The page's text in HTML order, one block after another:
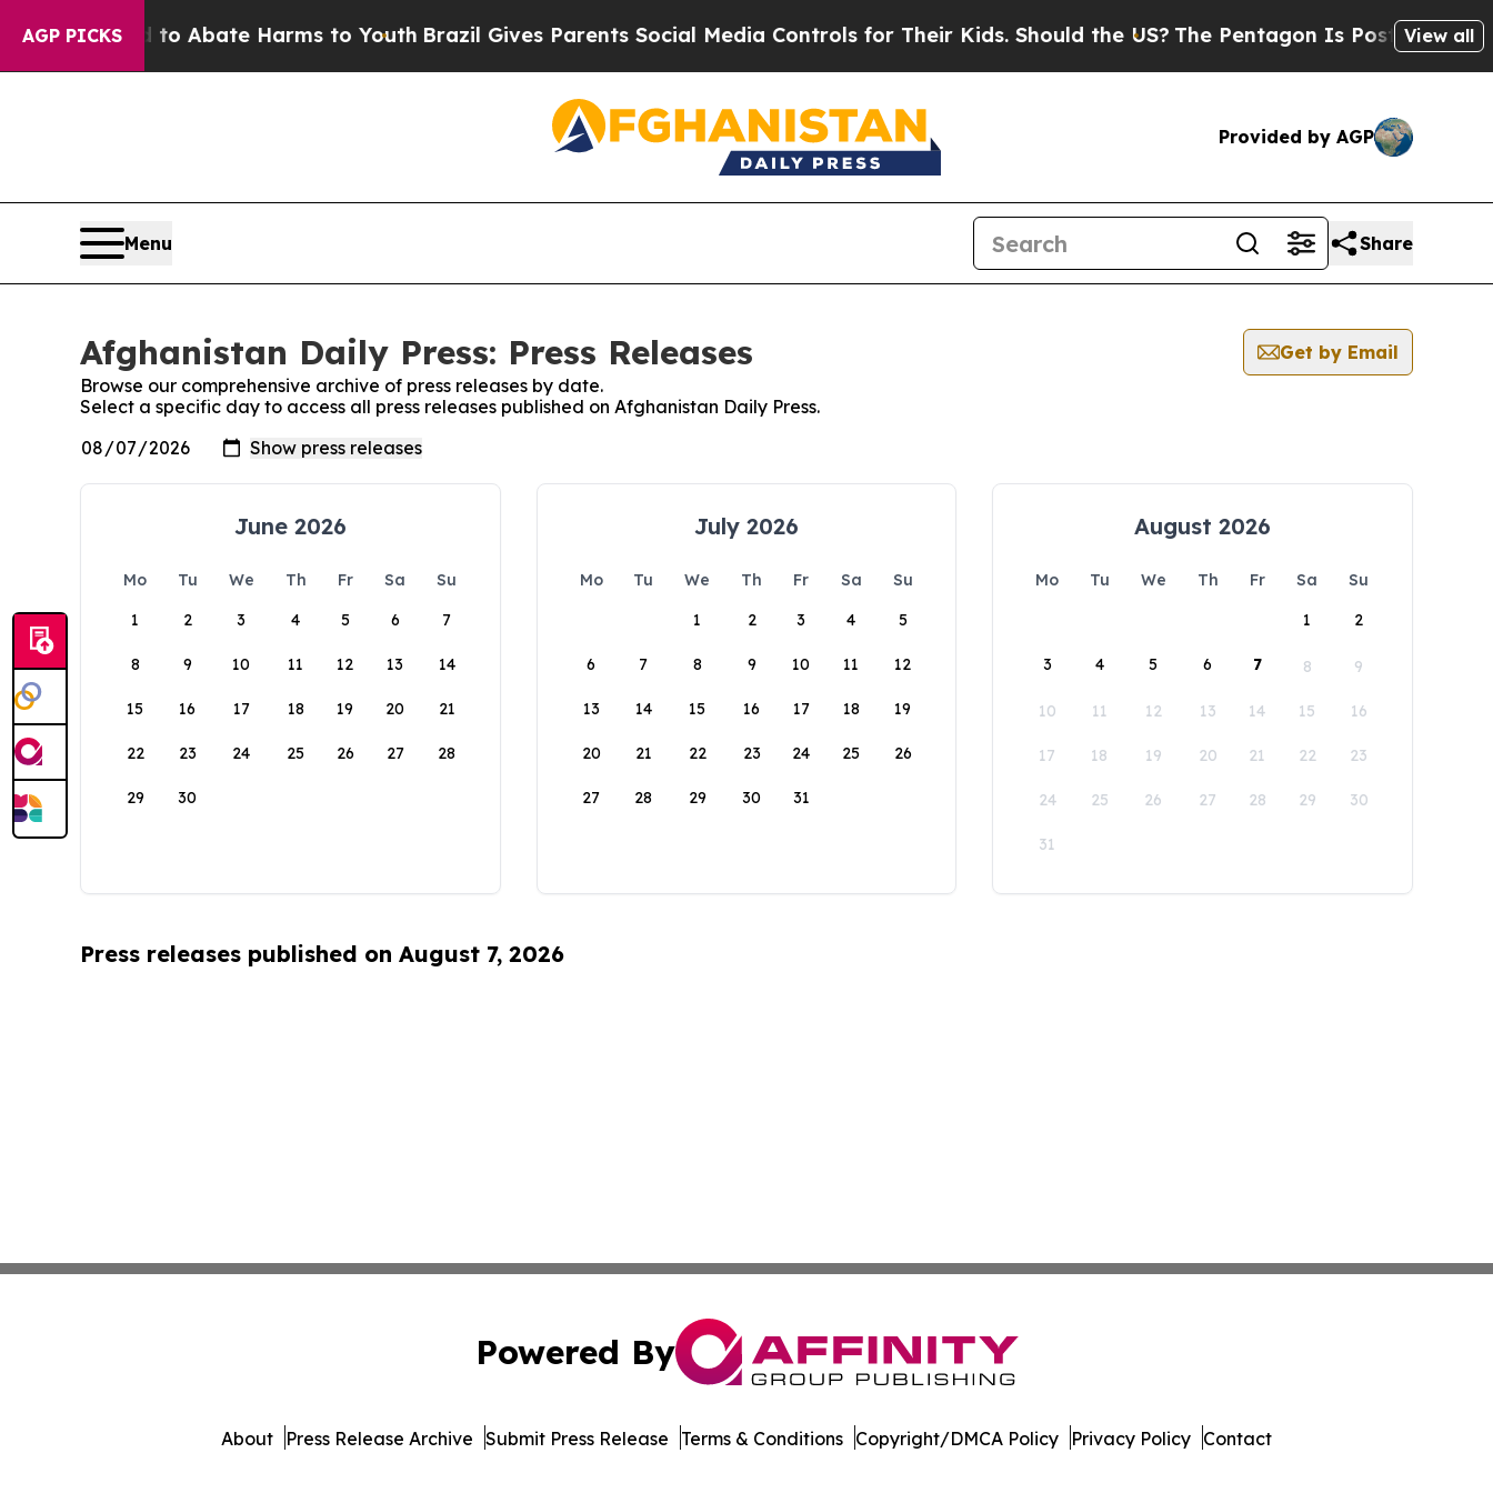
AGP PICKS
Fund to Abate Harms to YouthBrazil Gives Parents Social Media Controls for Their Kids. Should the US? The Pentagon Is Posting Cryptic
View all
Provided by AGP
Menu Share
Afghanistan Daily Press: Press Releases
Get by Email
Browse our comprehensive archive of press releases by date.
Select a specific day to access all press releases published on Afghanistan Daily Press.
June 2026
Mo Tu We Th Fr Sa
Su
1
2 3 4 5 6 7
8 9 10 11 12 13 14
15 16 17 18 19 20 21
22 23 24 25 26 27 28
29 30
July 2026
Mo Tu We Th Fr Sa
Su
1
2 3 4 5
6 7 8 9 10 11 12
13 14 15 16 17 18 19
20 21 22 23 24 25 26
27 28 29 30 31
August 2026
Mo Tu We Th Fr Sa
Su
1
2
3 4 5 6 7 8 9
10 11 12 13 14 15 16
17 18 19 20 21 22 23
24 25 26 27 28 29 30
31
Press releases published on August 7, 2026
Powered By
About Press Release Archive Submit Press Release Terms & Conditions Copyright/DMCA Policy Privacy Policy Contact